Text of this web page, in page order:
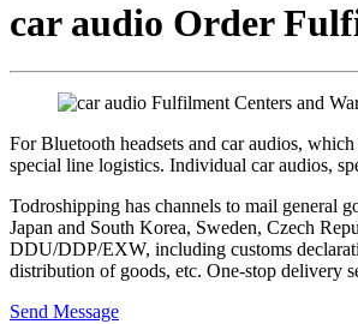
car audio Order
For Bluetooth headsets and car audios,
special line logistics. Individual car audios,
Todroshipping has channels to mail general
Japan and South Korea, Sweden, Czech
DDU/DDP/EXW, including customs
distribution of goods, etc. One-stop delivery
Send Message